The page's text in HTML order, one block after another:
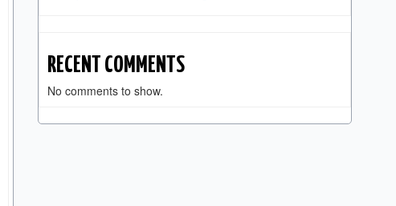
RECENT COMMENTS
No comments to show.